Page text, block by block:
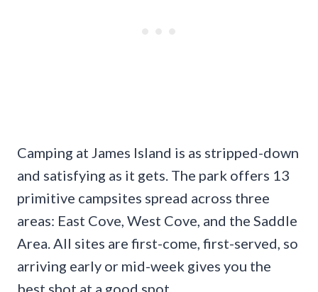
Camping at James Island is as stripped-down
and satisfying as it gets. The park offers 13
primitive campsites spread across three
areas: East Cove, West Cove, and the Saddle
Area. All sites are first-come, first-served, so
arriving early or mid-week gives you the